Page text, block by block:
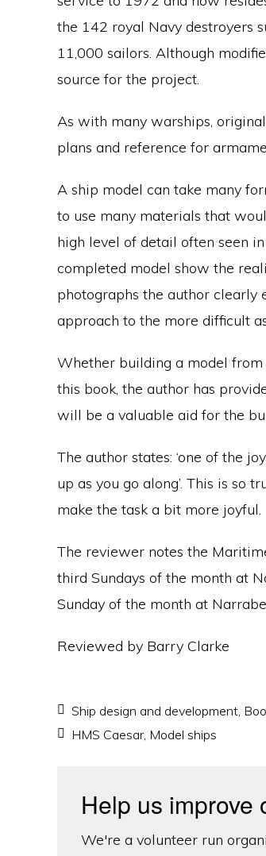
the 142 royal Navy destroyers
11,000 sailors. Although
source for the project.
As with many warships,
plans and reference for
A ship model can take many
to use many materials that
high level of detail often seen
completed model show the
photographs the author clearly
approach to the more difficult
Whether building a model
this book, the author has
will be a valuable aid for the
The author states: ‘one of the
up as you go along’. This is so
make the task a bit more joyful.
The reviewer notes the
third Sundays of the month at
Sunday of the month at
Reviewed by Barry Clarke
Ship design and development,
HMS Caesar, Model ships
Help us improve
We're a volunteer run